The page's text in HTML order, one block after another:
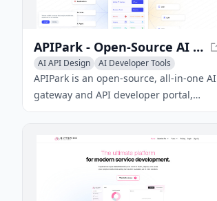
APIPark - Open-Source AI Gateway & Developer Portal
AI API Design
AI Developer Tools
AI Code Assistant
APIPark is an open-source, all-in-one AI
gateway and API developer portal,
helping developers and enterprises
services.